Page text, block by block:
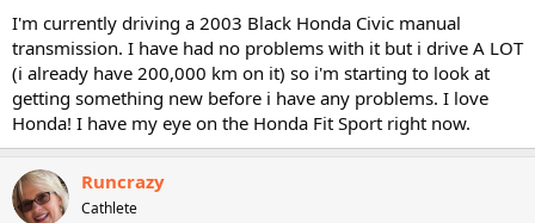
I'm currently driving a 2003 Black Honda Civic manual
transmission. I have had no problems with it but i drive A LOT
(i already have 200,000 km on it) so i'm starting to look at
getting something new before i have any problems. I love
Honda! I have my eye on the Honda Fit Sport right now.
Runcrazy
Cathlete